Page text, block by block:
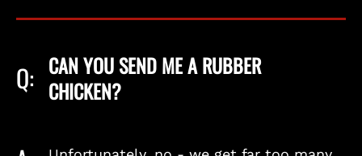
Q: CAN YOU SEND ME A RUBBER
CHICKEN?